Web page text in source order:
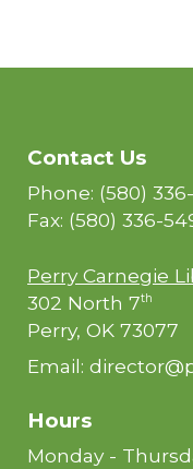
Contact Us
Phone: (580)
Fax: (580) 336-
Perry Carnegie
302 North 7th
Perry, OK 73077
Email:
Hours
Monday -